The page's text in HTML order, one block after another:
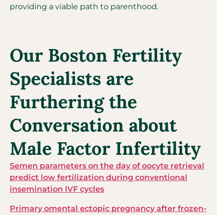
providing a viable path to parenthood.
Our Boston Fertility
Specialists are
Furthering the
Conversation about
Male Factor Infertility
Semen parameters on the day of oocyte retrieval
predict low fertilization during conventional
insemination IVF cycles
Primary omental ectopic pregnancy after frozen-